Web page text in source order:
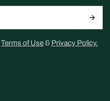
Terms of Use& Privacy Policy.